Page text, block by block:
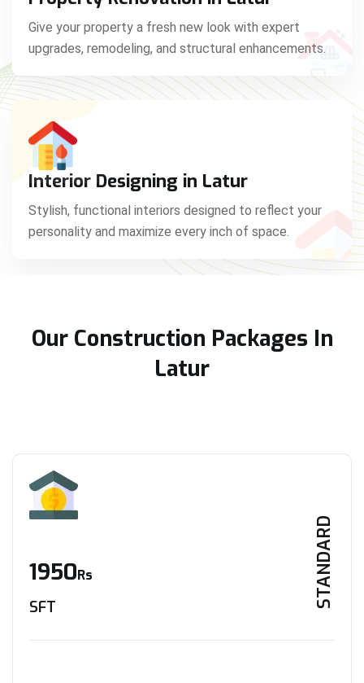
Give your property a fresh new look with expert
upgrades, remodeling, and structural enhancements.
Interior Designing in Latur
Stylish, functional interiors designed to reflect your
personality and maximize every inch of space.
Our Construction Packages In
Latur
STANDARD
1950Rs
SFT